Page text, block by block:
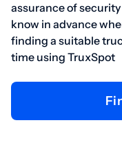
assurance of
know in advance
finding a suitable
time using TruxSpot